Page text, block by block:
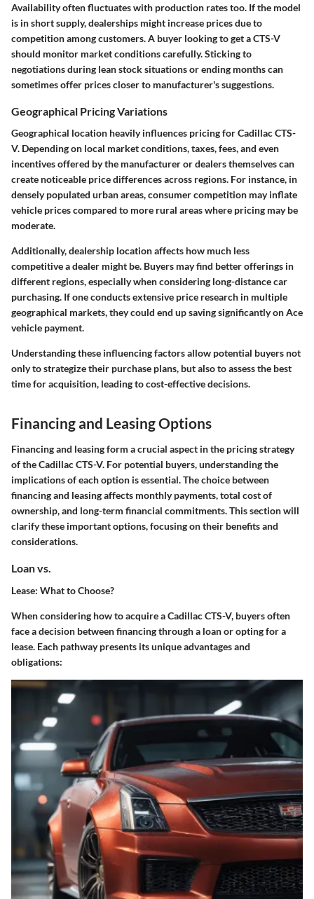
Availability often fluctuates with production rates too. If the model
is in short supply, dealerships might increase prices due to
competition among customers. A buyer looking to get a CTS-V
should monitor market conditions carefully. Sticking to
negotiations during lean stock situations or ending months can
sometimes offer prices closer to manufacturer's suggestions.
Geographical Pricing Variations
Geographical location heavily influences pricing for Cadillac CTS-
V. Depending on local market conditions, taxes, fees, and even
incentives offered by the manufacturer or dealers themselves can
create noticeable price differences across regions. For instance, in
densely populated urban areas, consumer competition may inflate
vehicle prices compared to more rural areas where pricing may be
moderate.
Additionally, dealership location affects how much less
competitive a dealer might be. Buyers may find better offerings in
different regions, especially when considering long-distance car
purchasing. If one conducts extensive price research in multiple
geographical markets, they could end up saving significantly on Ace
vehicle payment.
Understanding these influencing factors allow potential buyers not
only to strategize their purchase plans, but also to assess the best
time for acquisition, leading to cost-effective decisions.
Financing and Leasing Options
Financing and leasing form a crucial aspect in the pricing strategy
of the Cadillac CTS-V. For potential buyers, understanding the
implications of each option is essential. The choice between
financing and leasing affects monthly payments, total cost of
ownership, and long-term financial commitments. This section will
clarify these important options, focusing on their benefits and
considerations.
Loan vs.
Lease: What to Choose?
When considering how to acquire a Cadillac CTS-V, buyers often
face a decision between financing through a loan or opting for a
lease. Each pathway presents its unique advantages and
obligations: